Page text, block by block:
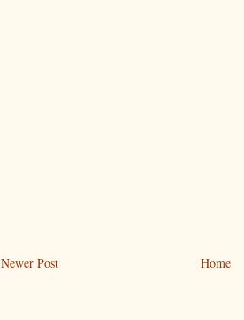
Newer Post Home